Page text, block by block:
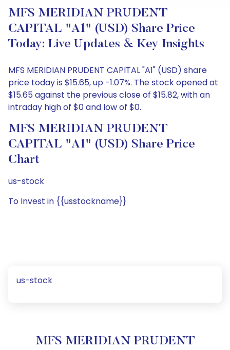
MFS MERIDIAN PRUDENT
CAPITAL "A1" (USD) Share Price
Today: Live Updates & Key Insights
MFS MERIDIAN PRUDENT CAPITAL "A1" (USD) share
price today is $15.65, up -1.07%. The stock opened at
$15.65 against the previous close of $15.82, with an
intraday high of $0 and low of $0.
MFS MERIDIAN PRUDENT
CAPITAL "A1" (USD) Share Price
Chart
us-stock
To Invest in {{usstockname}}
us-stock
MFS MERIDIAN PRUDENT